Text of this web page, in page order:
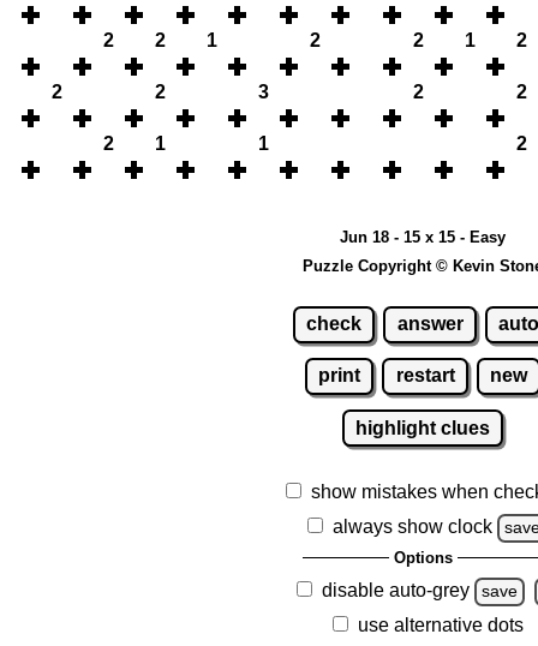
2 2 1 2 2 1 2
2 2 3 2 2
2 1 1 2
Jun 18 - 15 x 15 - Easy
Puzzle Copyright © Kevin
check answer
print restart new
highlight clues
show mistakes when
always show clock
Options
disable auto-grey save
use alternative dots